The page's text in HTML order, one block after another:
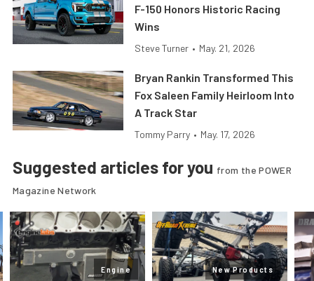
F-150 Honors Historic Racing
Wins
Steve Turner • May. 21, 2026
Bryan Rankin Transformed This
Fox Saleen Family Heirloom Into
A Track Star
Tommy Parry • May. 17, 2026
Suggested articles for you from the POWER
Magazine Network
Engine New Products